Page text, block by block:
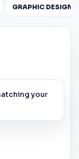
GRAPHIC DESIGN
your